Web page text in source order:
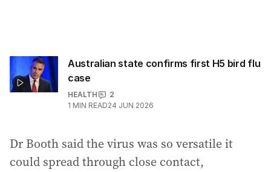
Australian state confirms first H5 bird flu
case
HEALTH
2
1 MIN READ24 JUN 2026
Dr Booth said the virus was so versatile it
could spread through close contact,